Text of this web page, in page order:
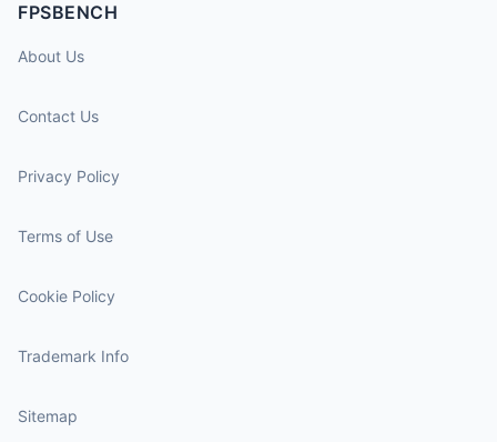
FPSBENCH
About Us
Contact Us
Privacy Policy
Terms of Use
Cookie Policy
Trademark Info
Sitemap